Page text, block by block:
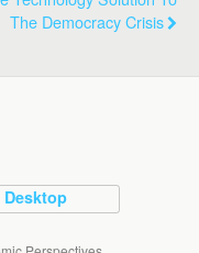
The Democracy Crisis
Desktop